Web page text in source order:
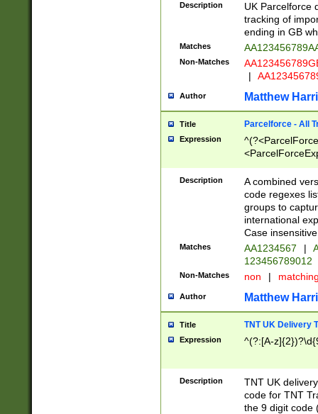
Description
UK Parcelforce
tracking of
ending in GB
Matches
Non-Matches
|
Author Matthew
Title Parcelforce - All
Expression
[Bb])[A-z]{2})$
Description
A combined
code regexes
groups to
international
Case
Matches AA1234567 |
123456789012
Non-Matches non |
Author Matthew
Title TNT UK Delivery
Expression ^(?:[A-
Description
TNT UK
code for TNT
the 9 digit code